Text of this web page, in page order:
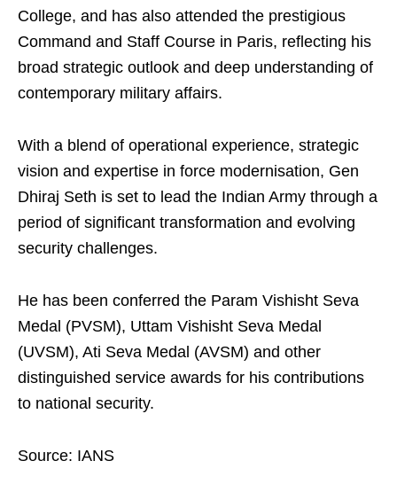
College, and has also attended the prestigious
Command and Staff Course in Paris, reflecting his
broad strategic outlook and deep understanding of
contemporary military affairs.
With a blend of operational experience, strategic
vision and expertise in force modernisation, Gen
Dhiraj Seth is set to lead the Indian Army through a
period of significant transformation and evolving
security challenges.
He has been conferred the Param Vishisht Seva
Medal (PVSM), Uttam Vishisht Seva Medal
(UVSM), Ati Seva Medal (AVSM) and other
distinguished service awards for his contributions
to national security.
Source: IANS